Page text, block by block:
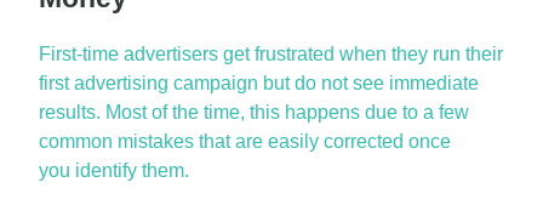
First-time advertisers get frustrated when they run their
first advertising campaign but do not see immediate
results. Most of the time, this happens due to a few
common mistakes that are easily corrected once
you identify them.